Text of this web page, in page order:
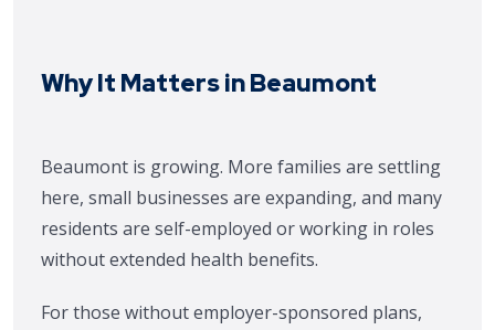
Why It Matters in Beaumont
Beaumont is growing. More families are settling
here, small businesses are expanding, and many
residents are self-employed or working in roles
without extended health benefits.
For those without employer-sponsored plans,